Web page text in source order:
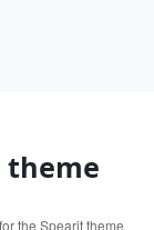
theme